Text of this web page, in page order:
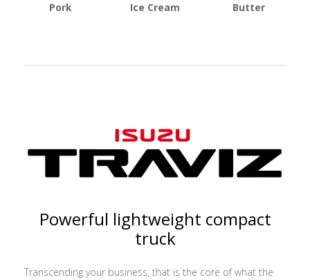
Pork Ice Cream Butter
Powerful lightweight compact
truck
Transcending your business, that is the core of what the